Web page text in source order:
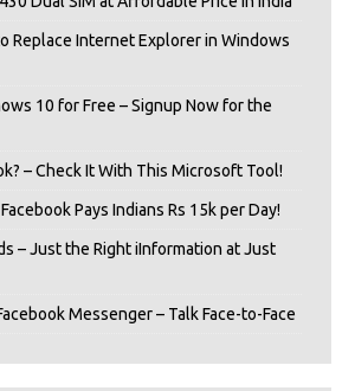
Replace Internet Explorer in Windows
10 for Free – Signup Now for the
– Check It With This Microsoft Tool!
Pays Indians Rs 15k per Day!
– Just the Right iInformation at Just
Messenger – Talk Face-to-Face